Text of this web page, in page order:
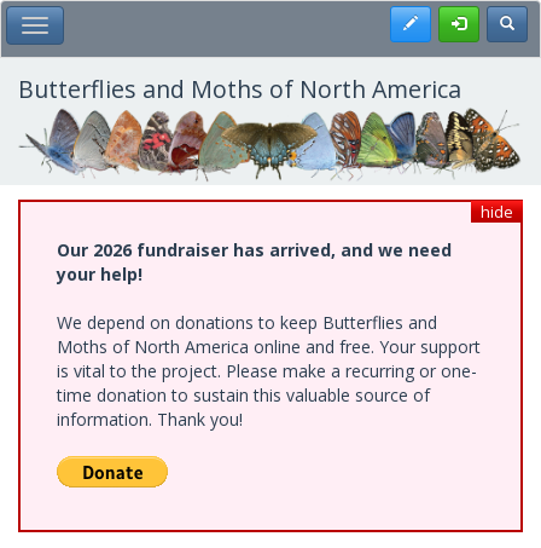
Skip
to
main
content
Toggle Main Menu Register
Butterflies and Moths of North America
hide
Our 2026 fundraiser has arrived, and we need
your help!
We depend on donations to keep Butterflies and
Moths of North America online and free. Your support
is vital to the project. Please make a recurring or one-
time donation to sustain this valuable source of
information. Thank you!